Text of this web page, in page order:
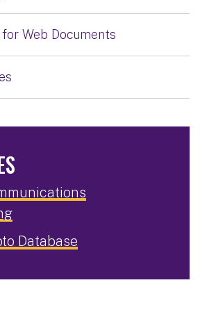
Web Documents
Database